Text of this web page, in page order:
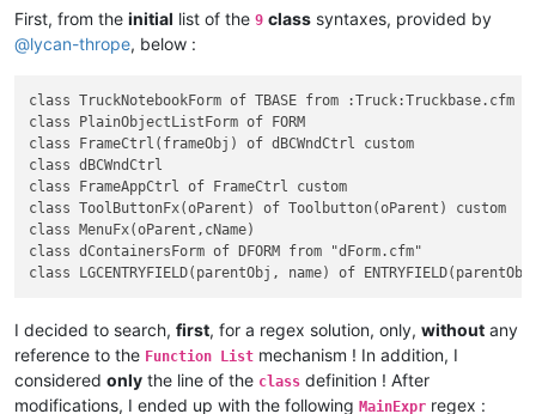
First, from the initial list of the 9 class syntaxes, provided by
@lycan-thrope, below :
class TruckNotebookForm of TBASE from :Truck:Truckbase.cfm
class PlainObjectListForm of FORM
class FrameCtrl(frameObj) of dBCWndCtrl custom
class dBCWndCtrl
class FrameAppCtrl of FrameCtrl custom
class ToolButtonFx(oParent) of Toolbutton(oParent) custom
class MenuFx(oParent,cName)
class dContainersForm of DFORM from "dForm.cfm"
I decided to search, first, for a regex solution, only, without any
reference to the Function List mechanism ! In addition, I
considered only the line of the class definition ! After
modifications, I ended up with the following MainExpr regex :